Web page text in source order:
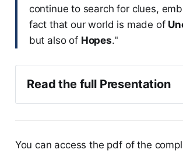
continue to search for clues,
fact that our world is made of
but also of Hopes."
Read the full Presentation
You can access the pdf of the